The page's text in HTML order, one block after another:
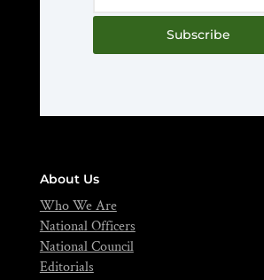
Subscribe
About Us
Who We Are
National Officers
National Council
Editorials